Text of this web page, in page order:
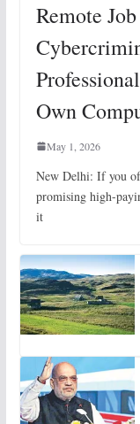
Remote
Own
May 1, 2026
New Delhi: If you
promising high-
it